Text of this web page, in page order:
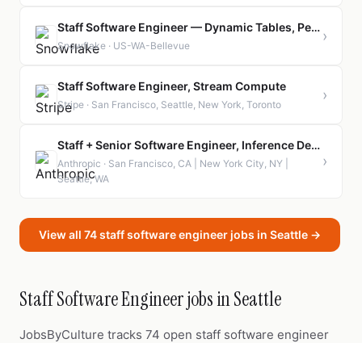
Staff Software Engineer — Dynamic Tables, Performance
Snowflake · US-WA-Bellevue
›
Staff Software Engineer, Stream Compute
Stripe · San Francisco, Seattle, New York, Toronto
›
Staff + Senior Software Engineer, Inference Deployment
Anthropic · San Francisco, CA | New York City, NY |
Seattle, WA
›
View all 74 staff software engineer jobs in Seattle →
Staff Software Engineer jobs in Seattle
JobsByCulture tracks 74 open staff software engineer